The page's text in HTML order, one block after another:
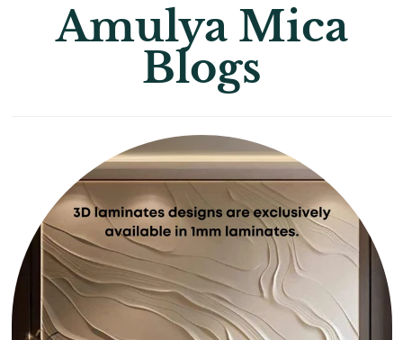
Amulya Mica
Blogs